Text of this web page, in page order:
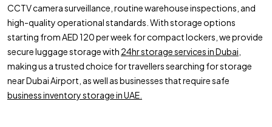
CCTV camera surveillance, routine warehouse inspections, and
high-quality operational standards. With storage options
starting from AED 120 per week for compact lockers, we provide
secure luggage storage with 24hr storage services in Dubai,
making us a trusted choice for travellers searching for storage
near Dubai Airport, as well as businesses that require safe
business inventory storage in UAE.